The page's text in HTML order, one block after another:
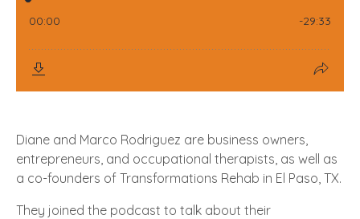
Diane and Marco Rodriguez are business owners,
entrepreneurs, and occupational therapists, as well as
a co-founders of Transformations Rehab in El Paso, TX.
They joined the podcast to talk about their